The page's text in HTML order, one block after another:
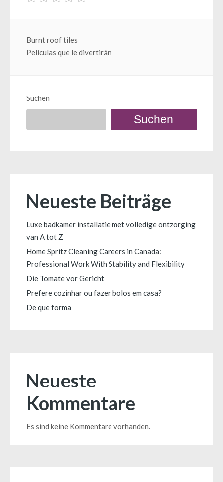
Beitragsnavigation
Burnt roof tiles
Películas que le divertirán
Suchen
Suchen
Neueste Beiträge
Luxe badkamer installatie met volledige ontzorging
van A tot Z
Home Spritz Cleaning Careers in Canada:
Professional Work With Stability and Flexibility
Die Tomate vor Gericht
Prefere cozinhar ou fazer bolos em casa?
De que forma
Neueste
Kommentare
Es sind keine Kommentare vorhanden.